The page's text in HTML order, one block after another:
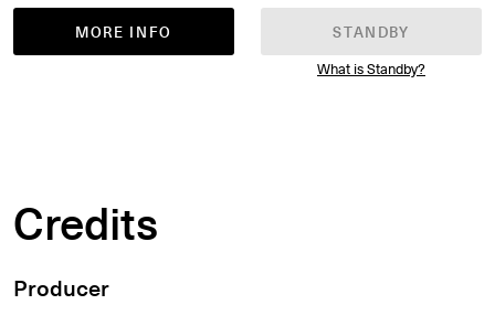
MORE INFO
STANDBY
What is Standby?
Credits
Producer